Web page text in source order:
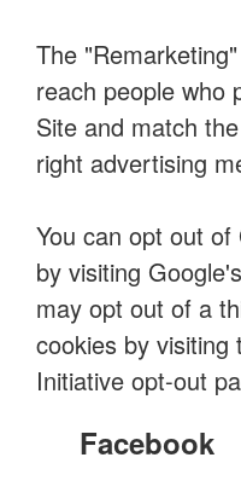
The
reach people who
Site and match
right advertising
You can opt out
by visiting
may opt out of a
cookies by visiting
Initiative opt-out
Facebook